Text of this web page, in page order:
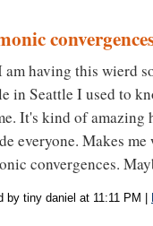
am having this wierd
in Seattle I used to
It's kind of amazing
everyone. Makes
convergences.
by tiny daniel at 11:11 PM |